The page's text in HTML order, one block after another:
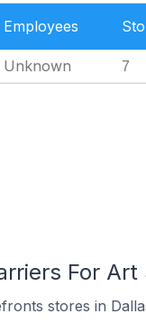
Employees
Unknown 7
For
stores in